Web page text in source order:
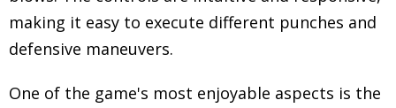
making it easy to execute different punches and
defensive maneuvers.
One of the game's most enjoyable aspects is the